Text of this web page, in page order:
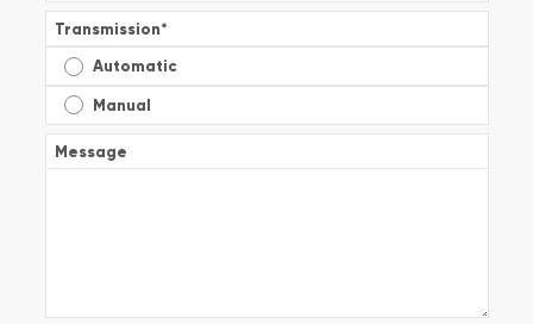
Transmission*
Automatic
Manual
Message